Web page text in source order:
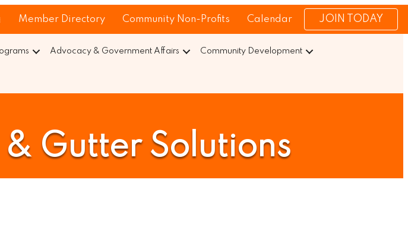
Member Directory Community Non-Profits Calendar JOIN TODAY
Advocacy & Government Affairs Community Development
Gutter Solutions